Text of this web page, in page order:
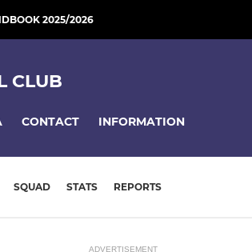
2025/2026
CLUB
CONTACT INFORMATION
SQUAD STATS REPORTS
ADVERTISEMENT